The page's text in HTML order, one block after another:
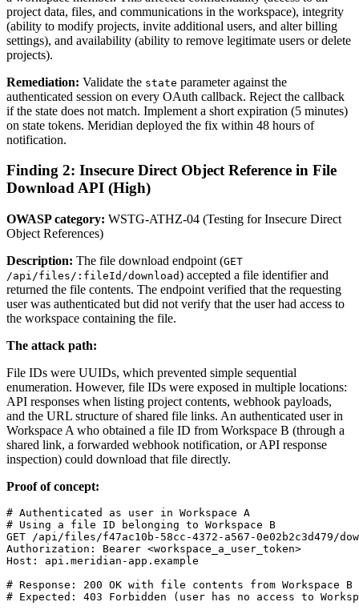
project data, files, and communications in the workspace), integrity
(ability to modify projects, invite additional users, and alter billing
settings), and availability (ability to remove legitimate users or delete
projects).
Remediation: Validate the state parameter against the
authenticated session on every OAuth callback. Reject the callback
if the state does not match. Implement a short expiration (5 minutes)
on state tokens. Meridian deployed the fix within 48 hours of
notification.
Finding 2: Insecure Direct Object Reference in File
Download API (High)
OWASP category: WSTG-ATHZ-04 (Testing for Insecure Direct
Object References)
Description: The file download endpoint (GET
/api/files/:fileId/download) accepted a file identifier and
returned the file contents. The endpoint verified that the requesting
user was authenticated but did not verify that the user had access to
the workspace containing the file.
The attack path:
File IDs were UUIDs, which prevented simple sequential
enumeration. However, file IDs were exposed in multiple locations:
API responses when listing project contents, webhook payloads,
and the URL structure of shared file links. An authenticated user in
Workspace A who obtained a file ID from Workspace B (through a
shared link, a forwarded webhook notification, or API response
inspection) could download that file directly.
Proof of concept:
# Authenticated as user in Workspace A
# Using a file ID belonging to Workspace B
GET /api/files/f47ac10b-58cc-4372-a567-0e02b2c3d479/
Authorization: Bearer <workspace_a_user_token>
Host: api.meridian-app.example
# Response: 200 OK with file contents from Workspace B